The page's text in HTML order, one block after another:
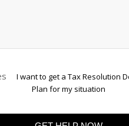
I want to get a Tax Resolution
Plan for my situation